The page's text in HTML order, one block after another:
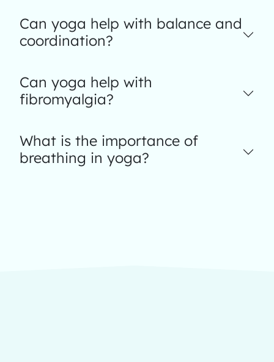
Can yoga help with balance and
coordination?
Can yoga help with
fibromyalgia?
What is the importance of
breathing in yoga?